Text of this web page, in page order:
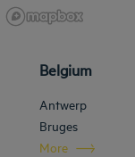
Belgium
Antwerp
Bruges
More